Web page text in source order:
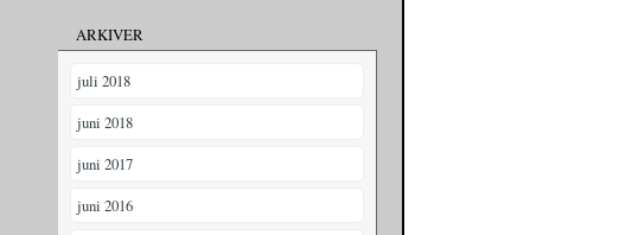
ARKIVER
juli 2018
juni 2018
juni 2017
juni 2016